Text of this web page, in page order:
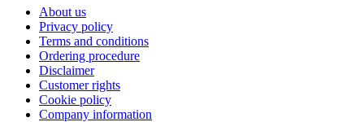
About us
Privacy policy
Terms and conditions
Ordering procedure
Disclaimer
Customer rights
Cookie policy
Company information